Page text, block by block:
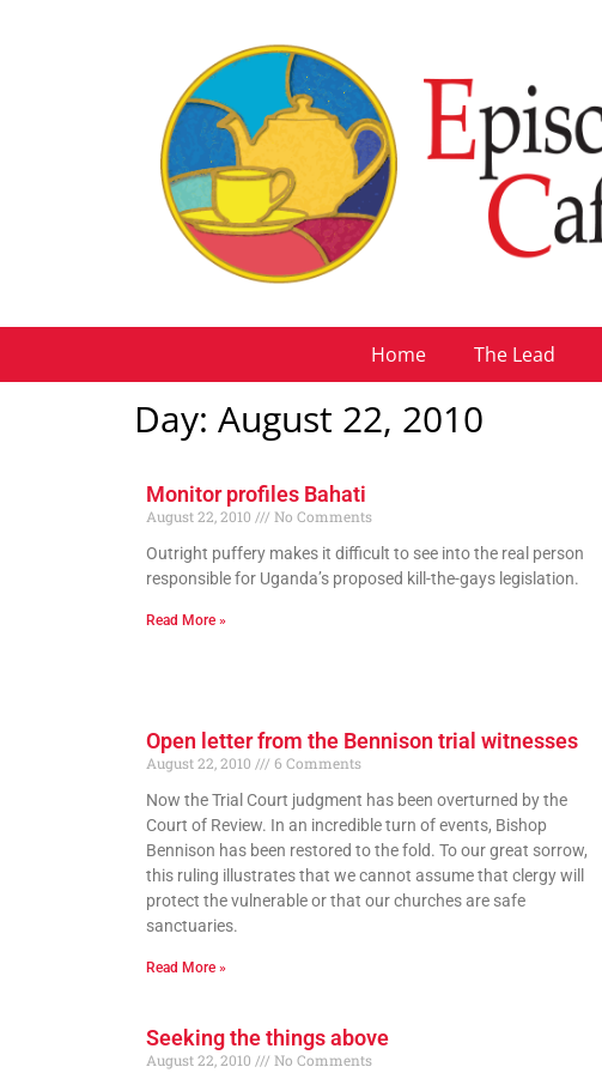
Home The Lead
Day: August 22, 2010
Monitor profiles Bahati
August 22, 2010
No Comments
Outright puffery makes it difficult to see into the real person
responsible for Uganda’s proposed kill-the-gays legislation.
Read More »
Open letter from the Bennison trial witnesses
August 22, 2010
6 Comments
Now the Trial Court judgment has been overturned by the
Court of Review. In an incredible turn of events, Bishop
Bennison has been restored to the fold. To our great sorrow,
this ruling illustrates that we cannot assume that clergy will
protect the vulnerable or that our churches are safe
sanctuaries.
Read More »
Seeking the things above
August 22, 2010 No Comments